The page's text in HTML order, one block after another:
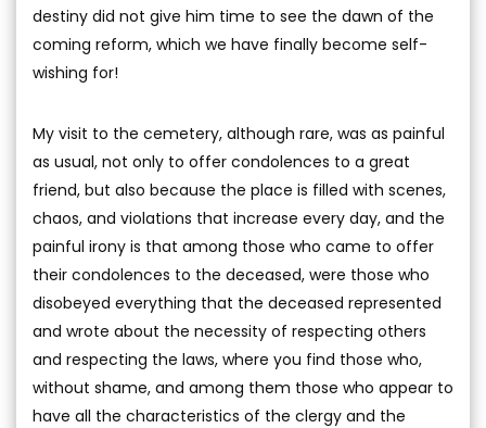
destiny did not give him time to see the dawn of the
coming reform, which we have finally become self-
wishing for!
My visit to the cemetery, although rare, was as painful
as usual, not only to offer condolences to a great
friend, but also because the place is filled with scenes,
chaos, and violations that increase every day, and the
painful irony is that among those who came to offer
their condolences to the deceased, were those who
disobeyed everything that the deceased represented
and wrote about the necessity of respecting others
and respecting the laws, where you find those who,
without shame, and among them those who appear to
have all the characteristics of the clergy and the